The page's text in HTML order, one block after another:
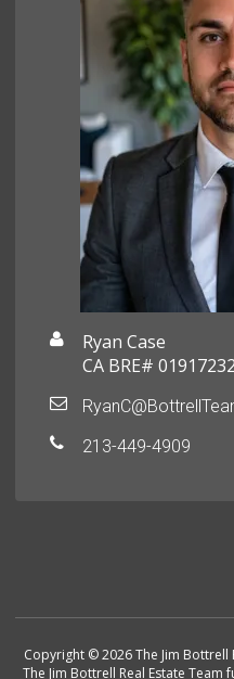
Ryan Case
CA BRE# 01917232
213-449-4909
Copyright © 2026 The Jim Bottrell
The Jim Bottrell Real Estate